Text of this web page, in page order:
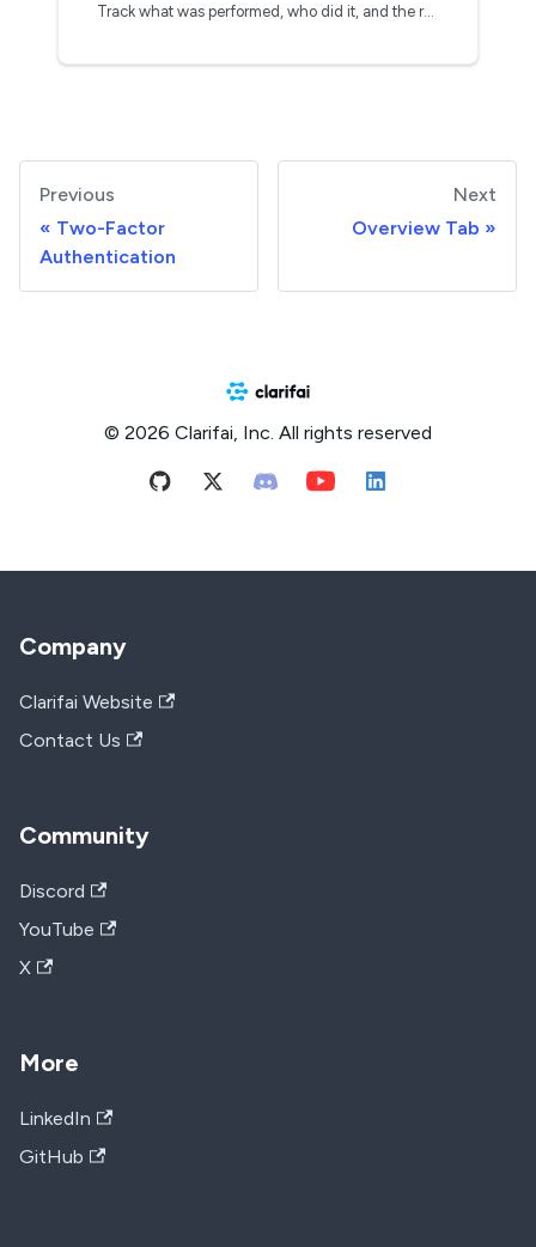
Track what was performed, who did it, and the results
Previous
Two-Factor
Authentication
Next
Overview Tab
© 2026 Clarifai, Inc. All rights reserved
Company
Clarifai Website
Contact Us
Community
Discord
YouTube
X
More
LinkedIn
GitHub